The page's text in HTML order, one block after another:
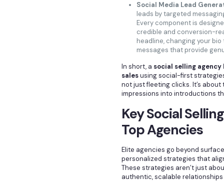
Social Media Lead
leads by targeted
Every component is
credible and conversion-
headline, changing your
messages that provide
In short, a social selling
salesusing social-first
not just fleeting clicks. It’s
impressions into introductions
Key Social
Top Agencies
Elite agencies go beyond
personalized strategies that
These strategies aren’t just
authentic, scalable